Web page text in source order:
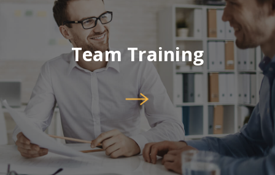
Team Training